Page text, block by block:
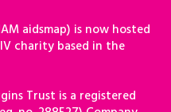
aidsmap) is now hosted
charity based in the
Trust is a registered